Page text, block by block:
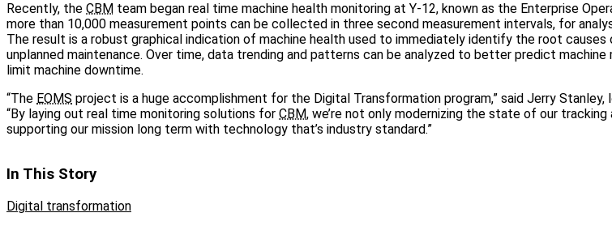
Recently, the CBM team began real time machine health monitoring at Y-12, known as the Enterprise
more than 10,000 measurement points can be collected in three second measurement intervals, for
The result is a robust graphical indication of machine health used to immediately identify the root causes
unplanned maintenance. Over time, data trending and patterns can be analyzed to better predict
limit machine downtime.
“The EOMS project is a huge accomplishment for the Digital Transformation program,” said Jerry
“By laying out real time monitoring solutions for CBM, we’re not only modernizing the state of our
supporting our mission long term with technology that’s industry standard.”
In This Story
Digital transformation